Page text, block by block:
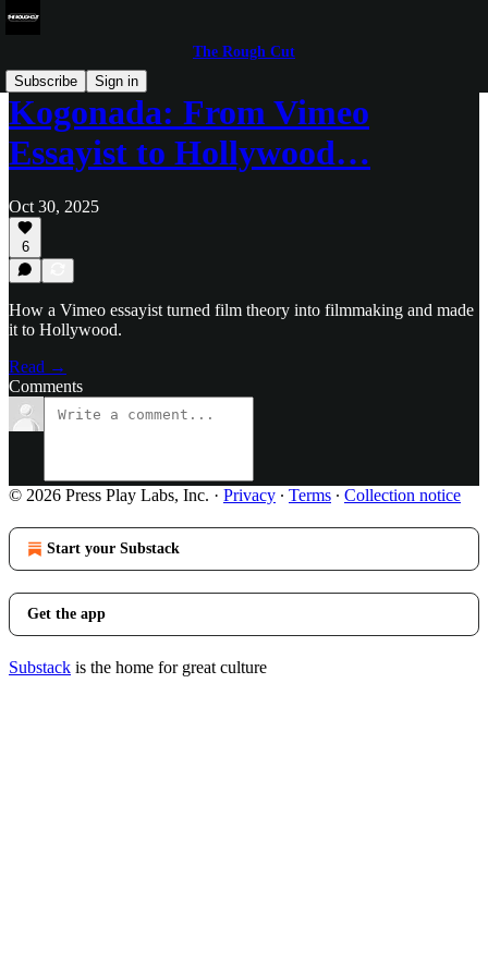
The Rough Cut
Subscribe
Sign in
Kogonada: From Vimeo
Essayist to Hollywood…
Oct 30, 2025
6
How a Vimeo essayist turned film theory into filmmaking and made
it to Hollywood.
Read →
Comments
© 2026 Press Play Labs, Inc. · Privacy ∙ Terms ∙ Collection notice
Start your Substack
Get the app
Substack is the home for great culture